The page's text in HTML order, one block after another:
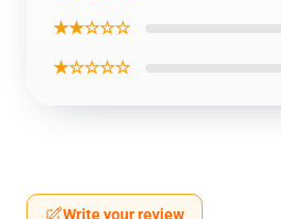
★★☆☆☆
★☆☆☆☆
Write your review